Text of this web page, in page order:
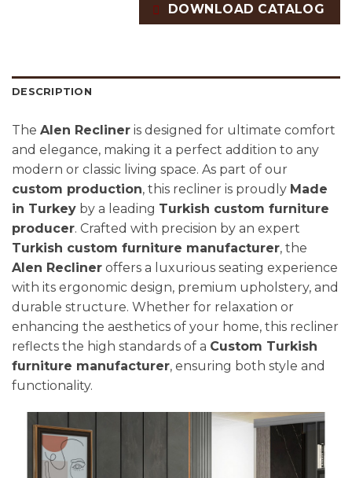
DOWNLOAD CATALOG
DESCRIPTION
The Alen Recliner is designed for ultimate comfort
and elegance, making it a perfect addition to any
modern or classic living space. As part of our
custom production, this recliner is proudly Made
in Turkey by a leading Turkish custom furniture
producer. Crafted with precision by an expert
Turkish custom furniture manufacturer, the
Alen Recliner offers a luxurious seating experience
with its ergonomic design, premium upholstery, and
durable structure. Whether for relaxation or
enhancing the aesthetics of your home, this recliner
reflects the high standards of a Custom Turkish
furniture manufacturer, ensuring both style and
functionality.